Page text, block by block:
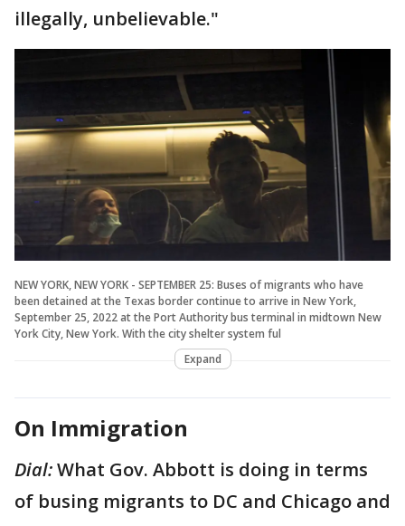
illegally, unbelievable."
NEW YORK, NEW YORK - SEPTEMBER 25: Buses of migrants who have
been detained at the Texas border continue to arrive in New York,
September 25, 2022 at the Port Authority bus terminal in midtown New
York City, New York. With the city shelter system ful
Expand
On Immigration
Dial:What Gov. Abbott is doing in terms
of busing migrants to DC and Chicago and